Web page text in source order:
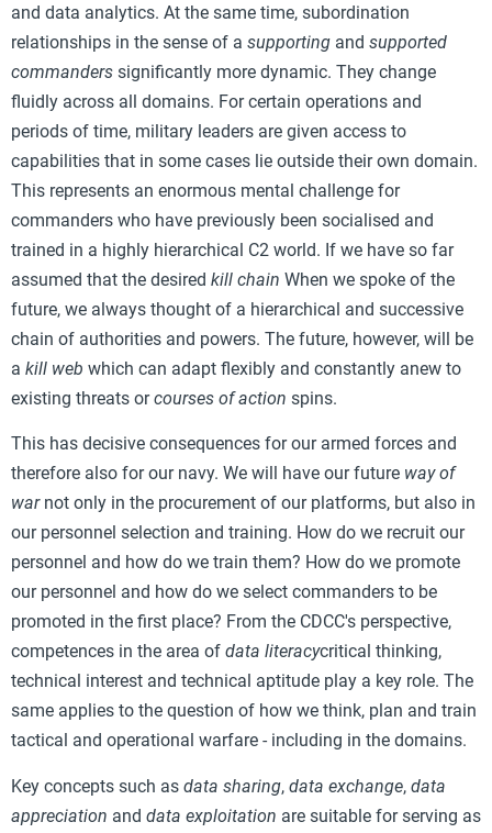
and data analytics. At the same time, subordination
relationships in the sense of a supporting and supported
commanders significantly more dynamic. They change
fluidly across all domains. For certain operations and
periods of time, military leaders are given access to
capabilities that in some cases lie outside their own domain.
This represents an enormous mental challenge for
commanders who have previously been socialised and
trained in a highly hierarchical C2 world. If we have so far
assumed that the desired kill chain When we spoke of the
future, we always thought of a hierarchical and successive
chain of authorities and powers. The future, however, will be
a kill web which can adapt flexibly and constantly anew to
existing threats orcourses of action spins.
This has decisive consequences for our armed forces and
therefore also for our navy. We will have our future way of
warnot only in the procurement of our platforms, but also in
our personnel selection and training. How do we recruit our
personnel and how do we train them? How do we promote
our personnel and how do we select commanders to be
promoted in the first place? From the CDCC's perspective,
competences in the area of data literacycritical thinking,
technical interest and technical aptitude play a key role. The
same applies to the question of how we think, plan and train
tactical and operational warfare - including in the domains.
Key concepts such as data sharing, data exchange, data
appreciation and data exploitation are suitable for serving as